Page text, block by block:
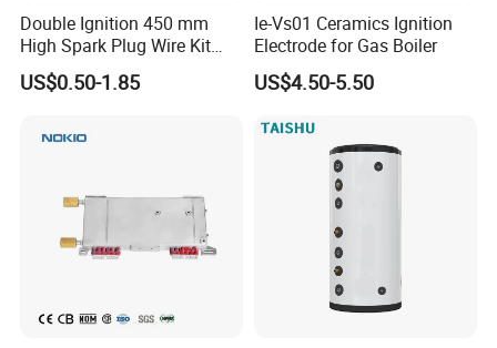
Packaging & Shipping
Double Ignition 450 mm
High Spark Plug Wire Kit
Electronic Propane Gas Grill
Electrode Igniters
US$0.50-1.85
Ie-Vs01 Ceramics Ignition
Electrode for Gas Boiler
US$4.50-5.50